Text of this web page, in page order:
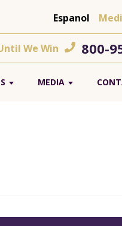
Espanol
We Win 800-
MEDIA